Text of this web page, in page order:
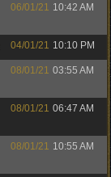
06/01/21 10:42 AM
04/01/21 10:10 PM
08/01/21 03:55 AM
08/01/21 06:47 AM
08/01/21 10:55 AM